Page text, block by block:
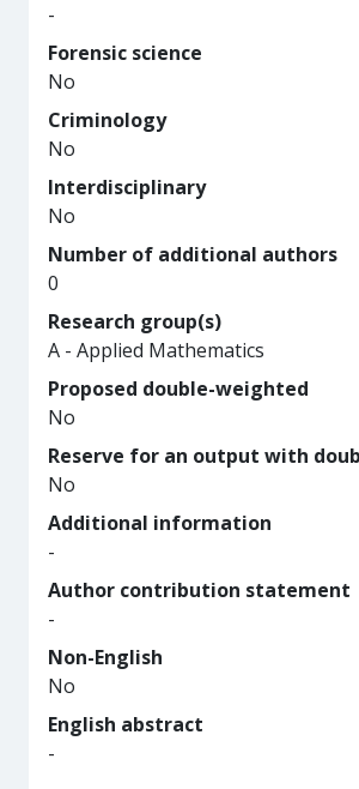
-
Forensic science
No
Criminology
No
Interdisciplinary
No
Number of additional authors
0
Research group(s)
A - Applied Mathematics
Proposed double-weighted
No
Reserve for an output with
No
Additional information
-
Author contribution statement
-
Non-English
No
English abstract
-